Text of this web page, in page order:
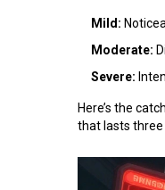
Mild:
Moderate:
Severe:
Here’s the
that lasts three